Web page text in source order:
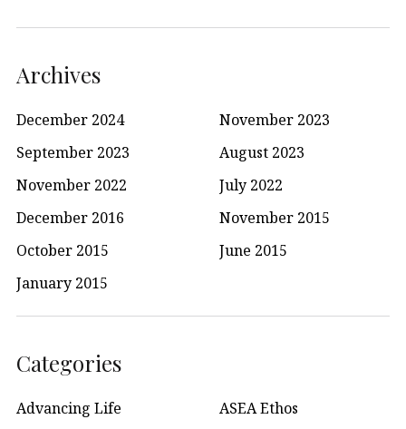
Archives
December 2024
November 2023
September 2023
August 2023
November 2022
July 2022
December 2016
November 2015
October 2015
June 2015
January 2015
Categories
Advancing Life
ASEA Ethos